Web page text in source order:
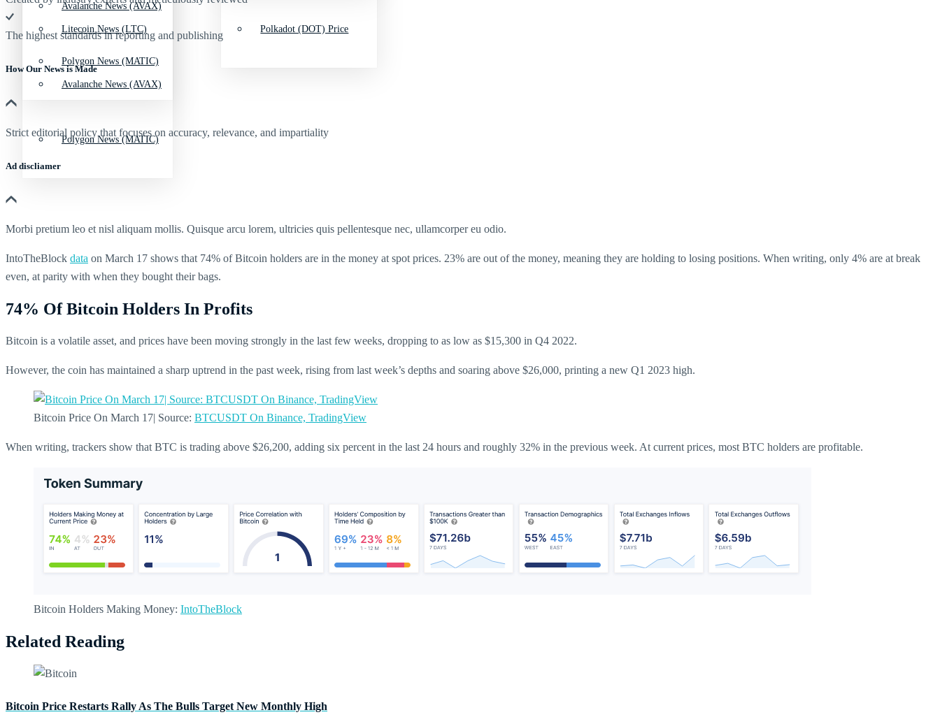
Avalanche News (AVAX)
Polygon News (MATIC)
Litecoin News (LTC)
Avalanche News (AVAX)
Polygon News (MATIC)
Polkadot (DOT) Price
The highest standards in reporting and publishing
How Our News is Made
Strict editorial policy that focuses on accuracy, relevance, and impartiality
Ad discliamer
Morbi pretium leo et nisl aliquam mollis. Quisque arcu lorem, ultricies quis pellentesque nec, ullamcorper eu odio.
IntoTheBlock data on March 17 shows that 74% of Bitcoin holders are in the money at spot prices. 23% are out of the money, meaning they are holding to losing positions. When writing, only 4% are at break
even, at parity with when they bought their bags.
74% Of Bitcoin Holders In Profits
Bitcoin is a volatile asset, and prices have been moving strongly in the last few weeks, dropping to as low as $15,300 in Q4 2022.
However, the coin has maintained a sharp uptrend in the past week, rising from last week’s depths and soaring above $26,000, printing a new Q1 2023 high.
Bitcoin Price On March 17| Source: BTCUSDT On Binance, TradingView
When writing, trackers show that BTC is trading above $26,200, adding six percent in the last 24 hours and roughly 32% in the previous week. At current prices, most BTC holders are profitable.
Bitcoin Holders Making Money: IntoTheBlock
Related Reading
Bitcoin Price Restarts Rally As The Bulls Target New Monthly High